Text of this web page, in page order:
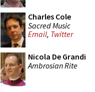
Charles Cole
Sacred Music
Email, Twitter
Nicola De Grandi
Ambrosian Rite